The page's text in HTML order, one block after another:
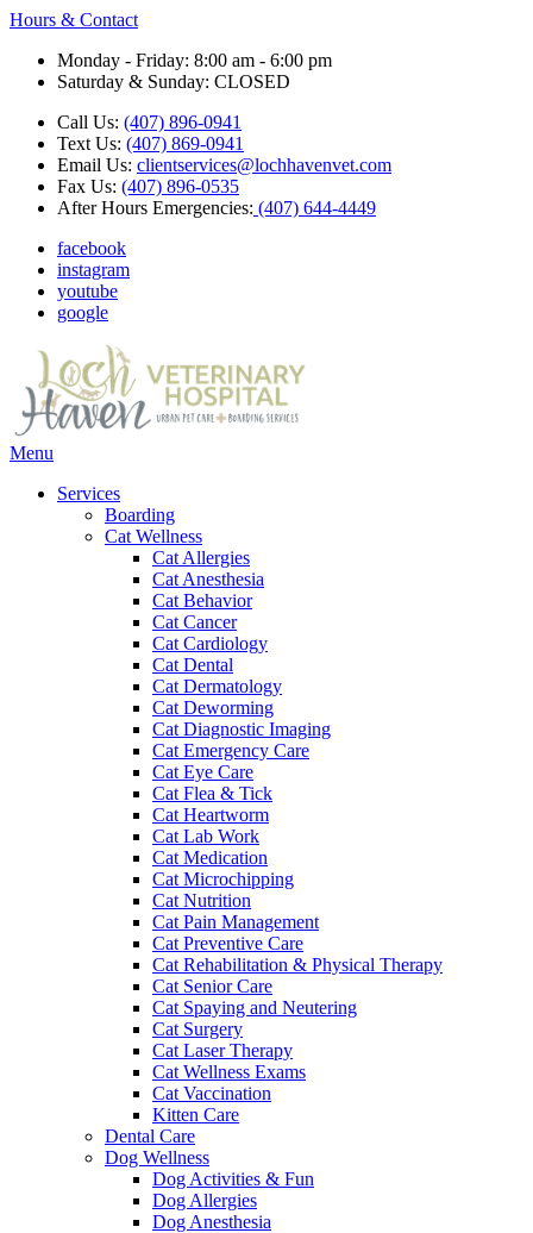
Hours & Contact
Monday - Friday: 8:00 am - 6:00 pm
Saturday & Sunday: CLOSED
Call Us: (407) 896-0941
Text Us: (407) 869-0941
Email Us: clientservices@lochhavenvet.com
Fax Us: (407) 896-0535
After Hours Emergencies: (407) 644-4449
facebook
instagram
youtube
google
Main
Menu
Services
Boarding
Cat Wellness
Cat Allergies
Cat Anesthesia
Cat Behavior
Cat Cancer
Cat Cardiology
Cat Dental
Cat Dermatology
Cat Deworming
Cat Diagnostic Imaging
Cat Emergency Care
Cat Eye Care
Cat Flea & Tick
Cat Heartworm
Cat Lab Work
Cat Medication
Cat Microchipping
Cat Nutrition
Cat Pain Management
Cat Preventive Care
Cat Rehabilitation & Physical Therapy
Cat Senior Care
Cat Spaying and Neutering
Cat Surgery
Cat Laser Therapy
Cat Wellness Exams
Cat Vaccination
Kitten Care
Dental Care
Dog Wellness
Dog Activities & Fun
Dog Allergies
Dog Anesthesia